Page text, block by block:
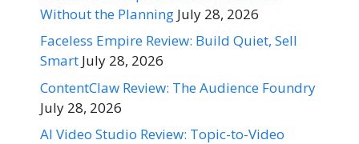
Without the Planning July 28, 2026
Faceless Empire Review: Build Quiet, Sell
Smart July 28, 2026
ContentClaw Review: The Audience Foundry
July 28, 2026
AI Video Studio Review: Topic-to-Video